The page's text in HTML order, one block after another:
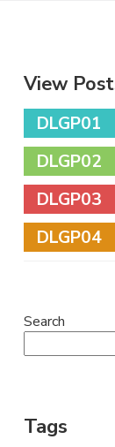
View
DLGP01
DLGP02
DLGP03
DLGP04
Search
Tags